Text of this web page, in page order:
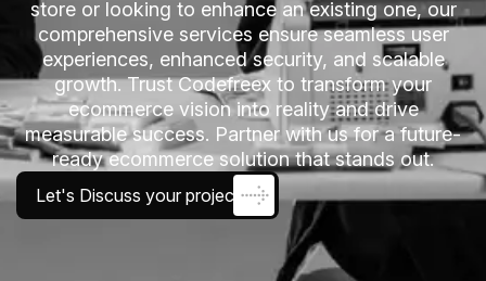
store or looking to enhance an existing one, our
comprehensive services ensure seamless user
experiences, enhanced security, and scalable
growth. Trust Codefreex to transform your
ecommerce vision into reality and drive
measurable success. Partner with us for a future-
ready ecommerce solution that stands out.
Let's Discuss your project